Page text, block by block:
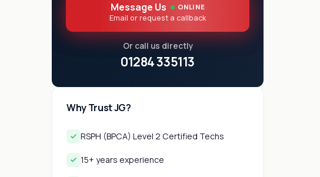
Message Us ONLINE
Email or request a callback
Or call us directly
01284 335113
Why Trust JG?
RSPH (BPCA) Level 2 Certified Techs
15+ years experience